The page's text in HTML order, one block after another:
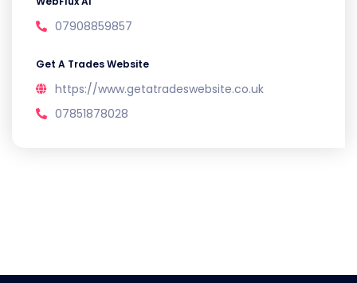
07908859857
Get A Trades Website
https://www.getatradeswebsite.co.uk
07851878028